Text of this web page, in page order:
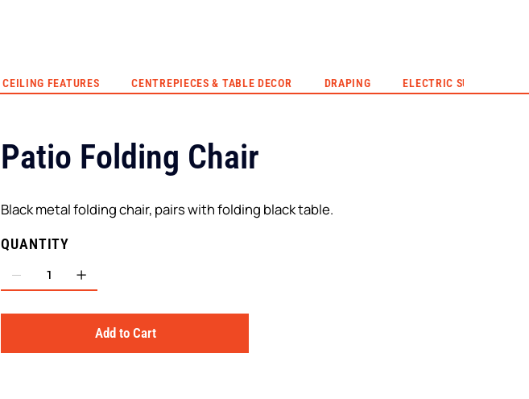
CEILING FEATURES CENTREPIECES & TABLE DECOR DRAPING ELECTRIC SUNSET
Patio Folding Chair
Black metal folding chair, pairs with folding black table.
QUANTITY
Add to Cart